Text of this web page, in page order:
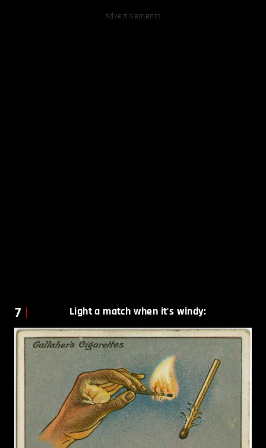
Advertisements
7 Light a match when it's windy: